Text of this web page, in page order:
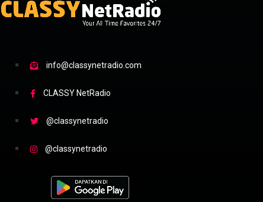
info@classynetradio.com
CLASSY NetRadio
@classynetradio
@classynetradio